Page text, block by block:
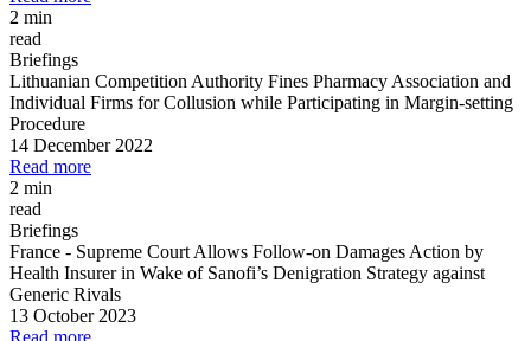
2 min
read
Briefings
Lithuanian Competition Authority Fines Pharmacy Association and
Individual Firms for Collusion while Participating in Margin-setting
Procedure
14 December 2022
Read more
2 min
read
Briefings
France - Supreme Court Allows Follow-on Damages Action by
Health Insurer in Wake of Sanofi’s Denigration Strategy against
Generic Rivals
13 October 2023
Read more